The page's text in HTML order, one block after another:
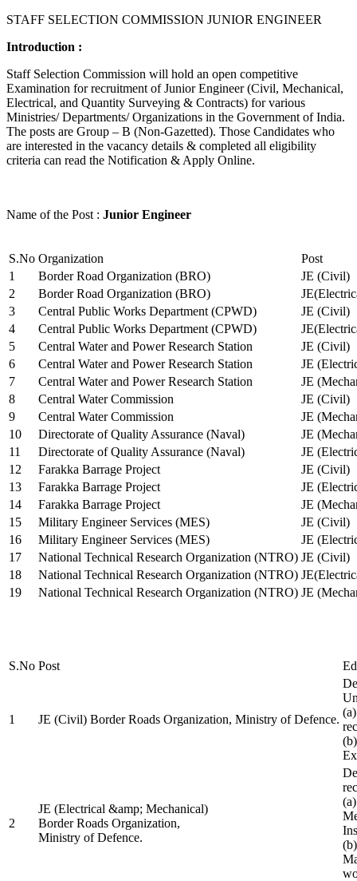
STAFF SELECTION COMMISSION JUNIOR ENGINEER
Introduction :
Staff Selection Commission will hold an open competitive
Examination for recruitment of Junior Engineer (Civil, Mechanical,
Electrical, and Quantity Surveying & Contracts) for various
Ministries/ Departments/ Organizations in the Government of India.
The posts are Group – B (Non-Gazetted). Those Candidates who
are interested in the vacancy details & completed all eligibility
criteria can read the Notification & Apply Online.
Name of the Post : Junior Engineer
S.No Organization
Post
1
Border Road Organization (BRO)
JE (Civil)
2
Border Road Organization (BRO)
3
Central Public Works Department (CPWD)
JE (Civil)
4
Central Public Works Department (CPWD)
5
Central Water and Power Research Station
JE (Civil)
6
Central Water and Power Research Station
JE
7
Central Water and Power Research Station
JE
8
Central Water Commission
JE (Civil)
9
Central Water Commission
JE
10
Directorate of Quality Assurance (Naval)
JE
11
Directorate of Quality Assurance (Naval)
JE
12
Farakka Barrage Project
JE (Civil)
13
Farakka Barrage Project
JE
14
Farakka Barrage Project
JE
15
Military Engineer Services (MES)
JE (Civil)
16
Military Engineer Services (MES)
JE
17
National Technical Research Organization (NTRO) JE (Civil)
18
National Technical Research Organization (NTRO)
19
National Technical Research Organization (NTRO) JE
S.No Post
1 JE (Civil) Border Roads Organization, Ministry of Defence.
2
JE (Electrical &amp; Mechanical)
Border Roads Organization,
Ministry of Defence.